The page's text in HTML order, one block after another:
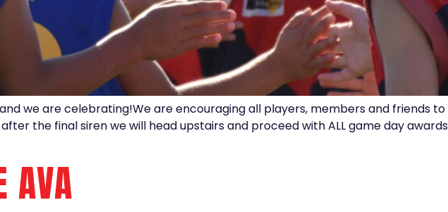
we are celebrating!We are encouraging all players, members and friends
the final siren we will head upstairs and proceed with ALL game day
AVA